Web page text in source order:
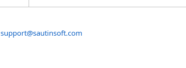
support@sautinsoft.com